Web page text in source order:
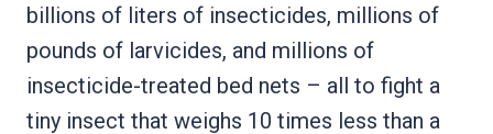
billions of liters of insecticides, millions of
pounds of larvicides, and millions of
insecticide-treated bed nets – all to fight a
tiny insect that weighs 10 times less than a